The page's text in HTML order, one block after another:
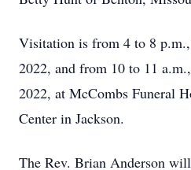
Visitation is from 4 to 8
2022, and from 10 to 11
2022, at McCombs Funeral
Center in Jackson.
The Rev. Brian Anderson